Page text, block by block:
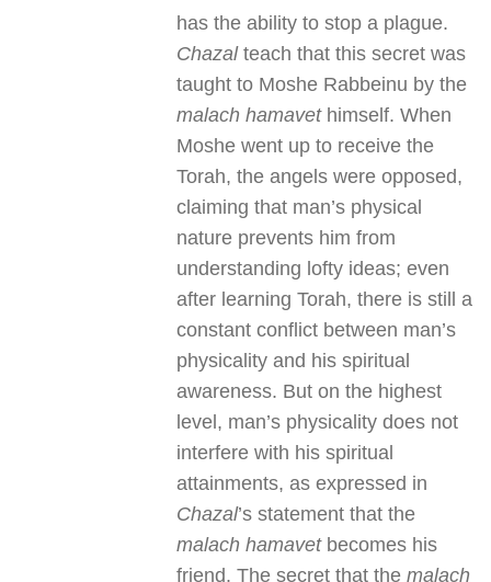
has the ability to stop a plague.
Chazalteach that this secret was
taught to Moshe Rabbeinu by the
malach hamavet himself. When
Moshe went up to receive the
Torah, the angels were opposed,
claiming that man’s physical
nature prevents him from
understanding lofty ideas; even
after learning Torah, there is still a
constant conflict between man’s
physicality and his spiritual
awareness. But on the highest
level, man’s physicality does not
interfere with his spiritual
attainments, as expressed in
Chazal’s statement that the
malach hamavetbecomes his
friend. The secret that themalach